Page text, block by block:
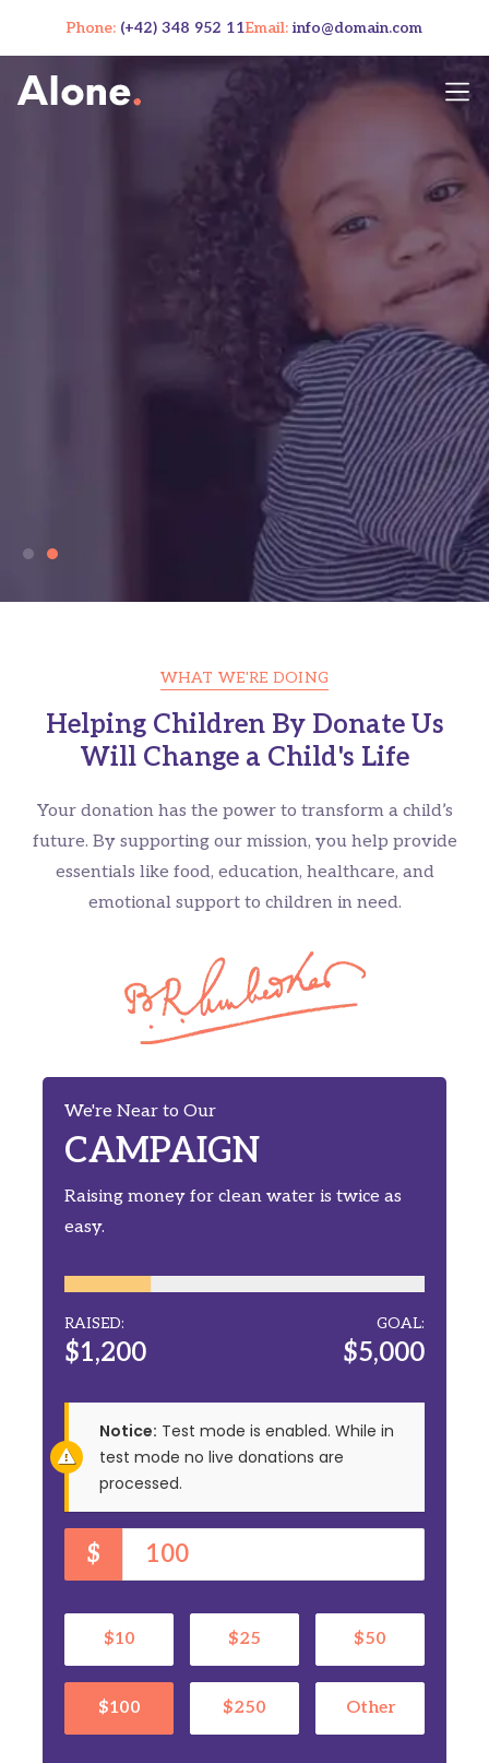
Phone: (+42) 348 952 11Email: info@domain.com
Everyone Deserves a Place
to Call Home
change that.
WHAT WE'RE DOING
Helping Children By Donate Us
Will Change a Child's Life
Your donation has the power to transform a child’s
future. By supporting our mission, you help provide
essentials like food, education, healthcare, and
emotional support to children in need.
We're Near to Our
CAMPAIGN
Raising money for clean water is twice as
easy.
$1,200
RAISED:
$5,000
GOAL:
Notice: Test mode is enabled. While in
test mode no live donations are
processed.
$
$10 $25 $50
$100 $250 Other